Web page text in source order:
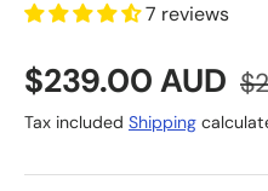
7 reviews
Sale price
$239.00 AUD
Tax included Shipping